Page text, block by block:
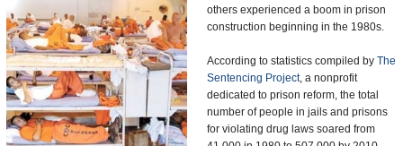
others experienced a boom in prison
construction beginning in the 1980s.
According to statistics compiled by The
Sentencing Project, a nonprofit
dedicated to prison reform, the total
number of people in jails and prisons
for violating drug laws soared from